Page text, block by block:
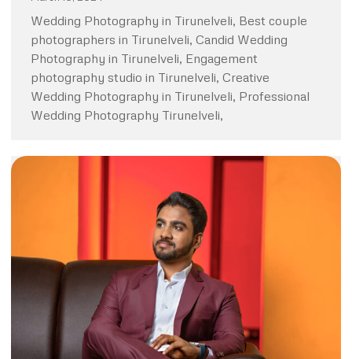
Wedding Photography in Tirunelveli, Best couple
photographers in Tirunelveli, Candid Wedding
Photography in Tirunelveli, Engagement
photography studio in Tirunelveli, Creative
Wedding Photography in Tirunelveli, Professional
Wedding Photography Tirunelveli,